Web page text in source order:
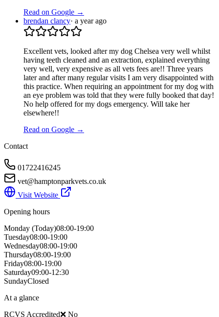
Read on Google →
brendan clancy· a year ago
Excellent vets, looked after my dog Chelsea very well whilst
having teeth cleaned and an extraction, explained everything
very well, very expensive as all vets fees are!! Three years
later and after many regular visits I am very disappointed with
this practice. When requiring an appointment for my dog with
an eye problem was told that they were fully booked that day!
No help offered for my dogs emergency. Will take her
elsewhere!!
Read on Google →
Contact
01722416245
vet@hamptonparkvets.co.uk
Visit Website
Opening hours
Monday (Today)08:00-19:00
Tuesday08:00-19:00
Wednesday08:00-19:00
Thursday08:00-19:00
Friday08:00-19:00
Saturday09:00-12:30
SundayClosed
At a glance
RCVS Accredited❌ No